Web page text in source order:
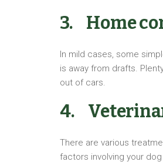
3. Home
In mild cases, some
is away from drafts.
out of cars.
4.
There are various
factors involving your